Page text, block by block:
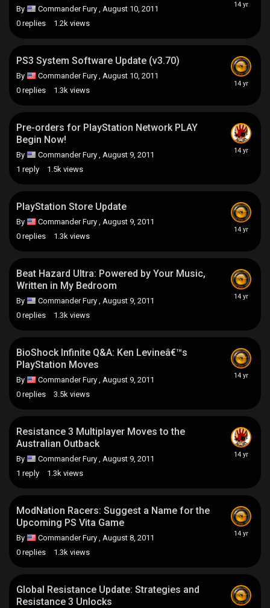
By Commander Fury
August 10, 2011
0 replies 1.2k views
PS3 System Software Update (v3.70)
By Commander Fury
August 10, 2011
0 replies 1.3k views
Pre-orders for PlayStation Network PLAY
Begin Now!
By Commander Fury
August 9, 2011
1 reply 1.5k views
PlayStation Store Update
By Commander Fury
August 9, 2011
0 replies 1.3k views
Beat Hazard Ultra: Powered by Your Music,
Written in My Bedroom
By Commander Fury
August 9, 2011
0 replies 1.3k views
BioShock Infinite Q&A: Ken Levineâ€™s
PlayStation Moves
By Commander Fury
August 9, 2011
0 replies 3.5k views
Resistance 3 Multiplayer Moves to the
Australian Outback
By Commander Fury
August 9, 2011
1 reply 1.3k views
ModNation Racers: Suggest a Name for the
Upcoming PS Vita Game
By Commander Fury
August 8, 2011
0 replies 1.3k views
Global Resistance Update: Strategies and
Resistance 3 Unlocks